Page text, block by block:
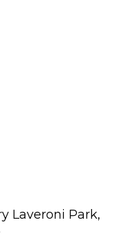
Laveroni Park,